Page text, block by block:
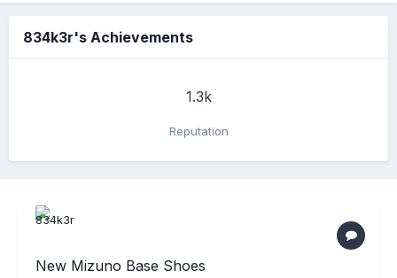
834k3r's Achievements
1.3k
Reputation
New Mizuno Base Shoes